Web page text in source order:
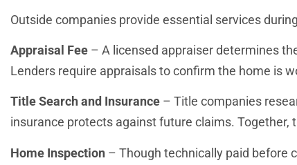
Outside companies provide essential services
Appraisal Fee – A licensed appraiser determines
Lenders require appraisals to confirm the home is
Title Search and Insurance – Title companies
insurance protects against future claims. Together,
Home Inspection – Though technically paid before